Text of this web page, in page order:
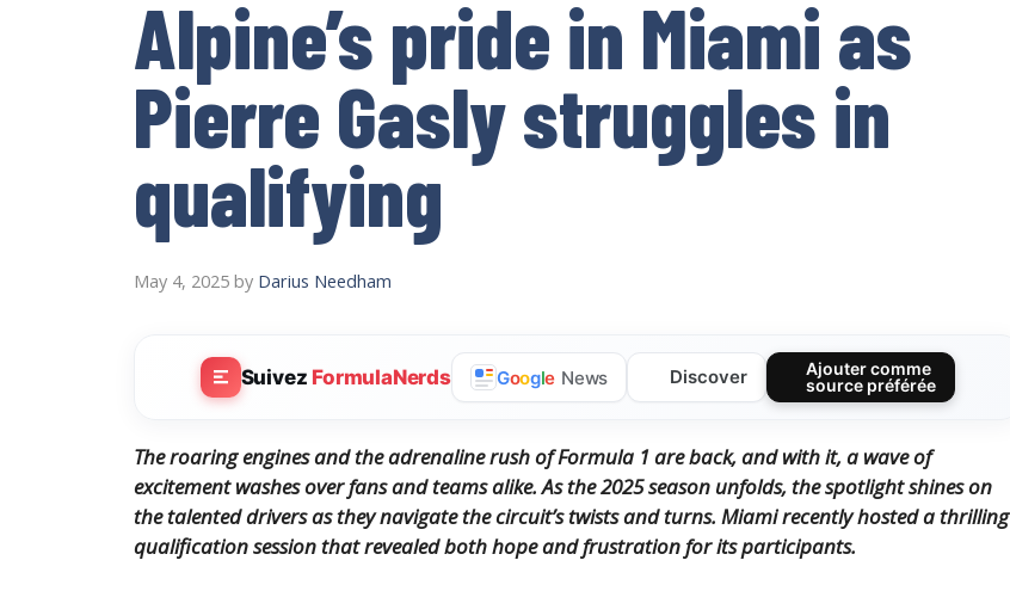
Alpine’s pride in Miami as
Pierre Gasly struggles in
qualifying
May 4, 2025 by Darius Needham
Suivez FormulaNerds Google News Discover
Ajouter comme
source préférée
The roaring engines and the adrenaline rush of Formula 1 are back, and with it, a wave of
excitement washes over fans and teams alike. As the 2025 season unfolds, the spotlight shines on
the talented drivers as they navigate the circuit’s twists and turns. Miami recently hosted a thrilling
qualification session that revealed both hope and frustration for its participants.